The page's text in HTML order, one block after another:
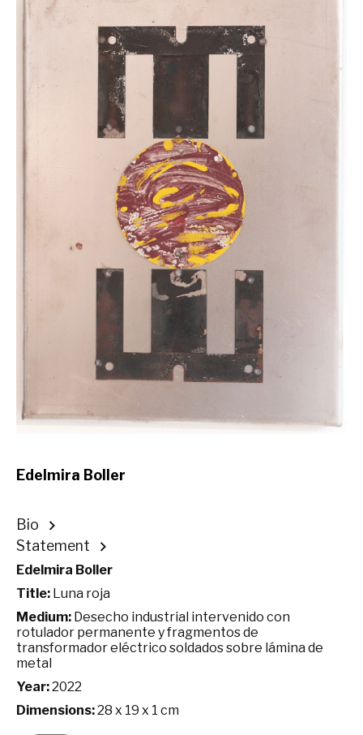
Edelmira Boller
Bio
Statement
Edelmira Boller
Title: Luna roja
Medium: Desecho industrial intervenido con
rotulador permanente y fragmentos de
transformador eléctrico soldados sobre lámina de
metal
Year:2022
Dimensions:28 x 19 x 1 cm